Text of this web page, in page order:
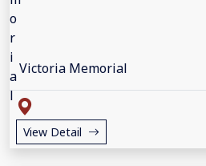
Victoria Memorial
View Detail